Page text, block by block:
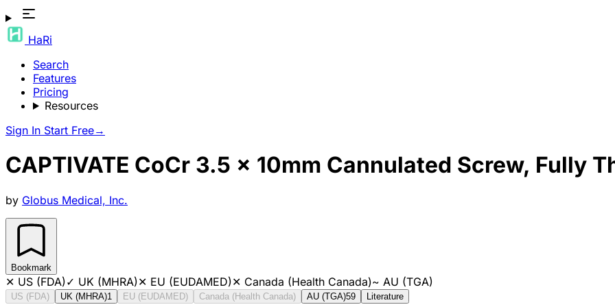
HaRi
Search
Features
Pricing
Resources
Sign In Start Free→
CAPTIVATE CoCr 3.5 x 10mm Cannulated Screw, Fully
by Globus Medical, Inc.
Bookmark
✕ US (FDA)✓ UK (MHRA)✕ EU (EUDAMED)✕ Canada (Health Canada)~ AU (TGA)
US (FDA) UK (MHRA)1 EU (EUDAMED) Canada (Health Canada) AU (TGA)59 Literature